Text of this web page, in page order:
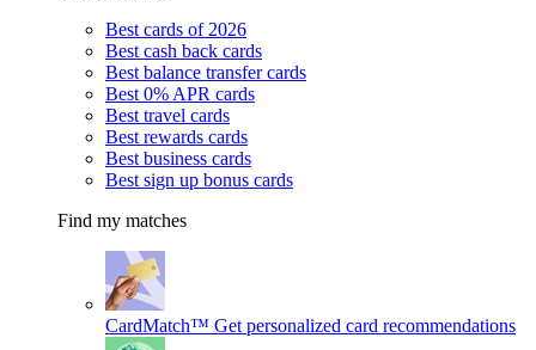
Best cards of 2026
Best cash back cards
Best balance transfer cards
Best 0% APR cards
Best travel cards
Best rewards cards
Best business cards
Best sign up bonus cards
Find my matches
CardMatch™ Get personalized card recommendations